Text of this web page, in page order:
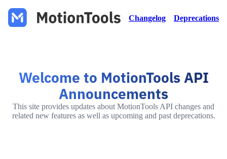
Changelog Deprecations
Welcome to MotionTools API
Announcements
This site provides updates about MotionTools API changes and
related new features as well as upcoming and past deprecations.